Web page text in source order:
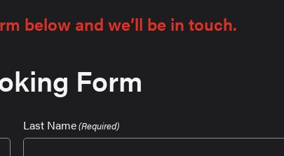
below and we’ll be in touch.
Form
Last Name(Required)